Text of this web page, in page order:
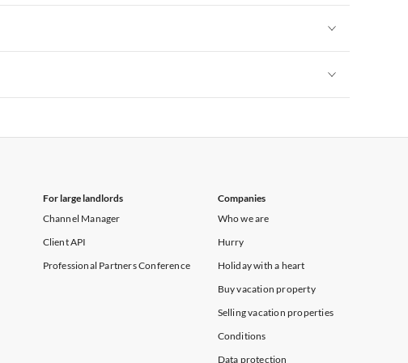
For large landlords
Channel Manager
Client API
Professional Partners Conference
Companies
Who we are
Hurry
Holiday with a heart
Buy vacation property
Selling vacation properties
Conditions
Data protection